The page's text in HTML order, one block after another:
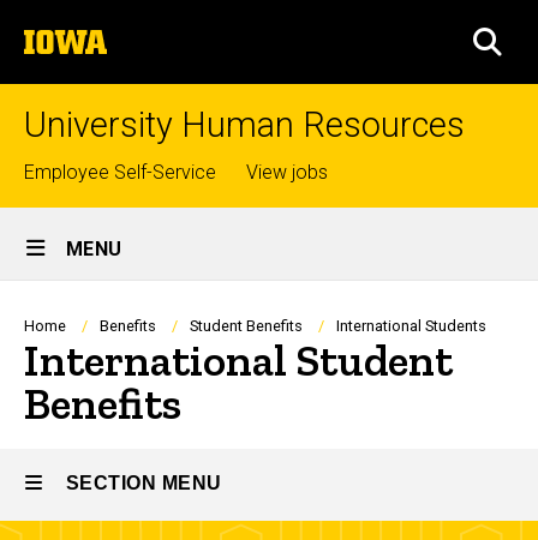
to
content
The
University
of
University Human Resources
Top
links
Employee Self-Service View jobs
Site
Main
Navigation
MENU
Breadcrumb
Home Benefits Student Benefits International Students
International Student
Benefits
SECTION MENU